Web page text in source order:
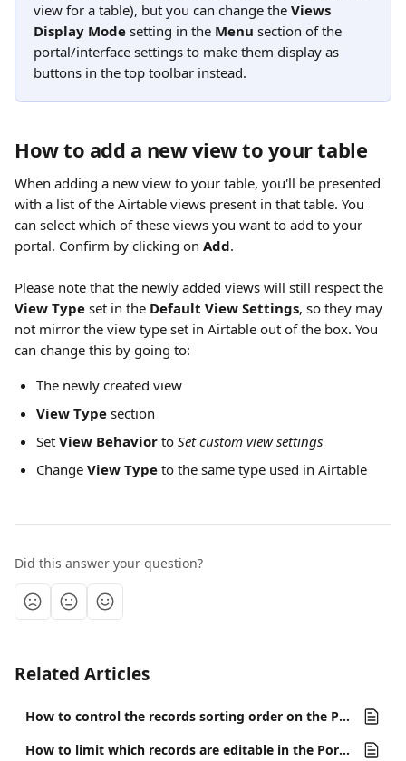
view for a table), but you can change the Views
Display Mode setting in the Menu section of the
portal/interface settings to make them display as
buttons in the top toolbar instead.
How to add a new view to your table
When adding a new view to your table, you'll be presented
with a list of the Airtable views present in that table. You
can select which of these views you want to add to your
portal. Confirm by clicking on Add.
Please note that the newly added views will still respect the
View Type set in the Default View Settings, so they may
not mirror the view type set in Airtable out of the box. You
can change this by going to:
The newly created view
View Type section
Set View Behavior to Set custom view settings
Change View Type to the same type used in Airtable
Did this answer your question?
Related Articles
How to control the records sorting order on the Portal/Interface
How to limit which records are editable in the Portal